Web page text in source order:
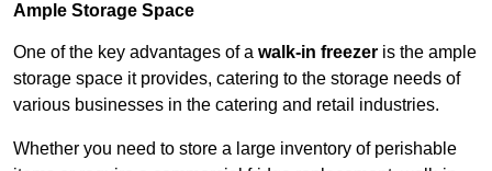
Ample Storage Space
One of the key advantages of a walk-in freezer is the ample
storage space it provides, catering to the storage needs of
various businesses in the catering and retail industries.
Whether you need to store a large inventory of perishable